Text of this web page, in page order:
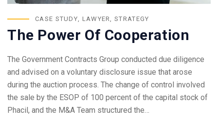
CASE STUDY, LAWYER,STRATEGY
The Power Of Cooperation
The Government Contracts Group conducted due diligence
and advised on a voluntary disclosure issue that arose
during the auction process. The change of control involved
the sale by the ESOP of 100 percent of the capital stock of
Phacil, and the M&A Team structured the…